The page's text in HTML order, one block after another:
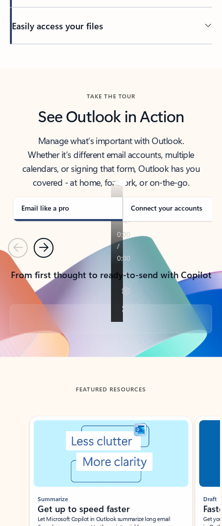
Easily access your files
TAKE THE TOUR
See Outlook in Action
Manage what’s important with Outlook.
Whether it’s different email accounts, multiple
calendars, or signing that form, Outlook has you
covered - at home, for work, or on-the-go.
Email like a pro Connect your accounts
PreviousNext
From first thought to ready-to-send with Copilot
Back to tabs
FEATURED RESOURCES
Showing slide 1 of 3
Summarize
Get up to speed faster ​
Let Microsoft Copilot in Outlook summarize long email
Draft
Get